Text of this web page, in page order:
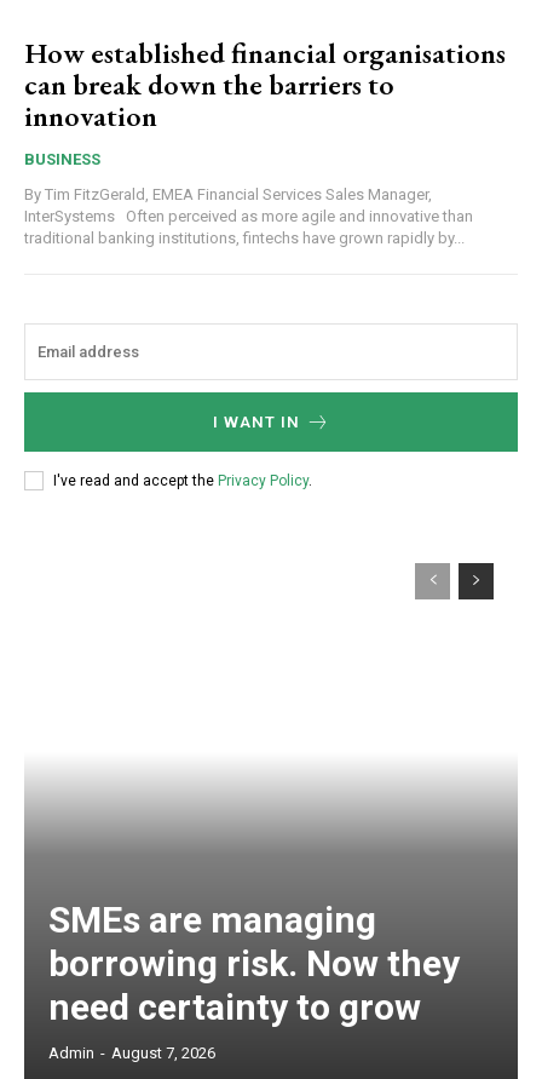
How established financial organisations
can break down the barriers to
innovation
BUSINESS
By Tim FitzGerald, EMEA Financial Services Sales Manager,
InterSystems Often perceived as more agile and innovative than
traditional banking institutions, fintechs have grown rapidly by...
I WANT IN
I've read and accept the Privacy Policy.
SMEs are managing
borrowing risk. Now they
need certainty to grow
Admin - August 7, 2026